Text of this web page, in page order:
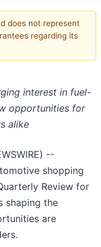
does not represent
regarding its
interest in fuel-
opportunities for
alike
--
shopping
Review for
shaping the
are